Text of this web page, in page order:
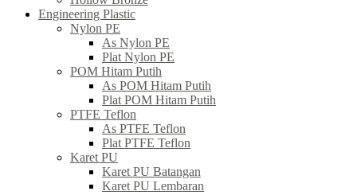
Engineering Plastic
Nylon PE
As Nylon PE
Plat Nylon PE
POM Hitam Putih
As POM Hitam Putih
Plat POM Hitam Putih
PTFE Teflon
As PTFE Teflon
Plat PTFE Teflon
Karet PU
Karet PU Batangan
Karet PU Lembaran